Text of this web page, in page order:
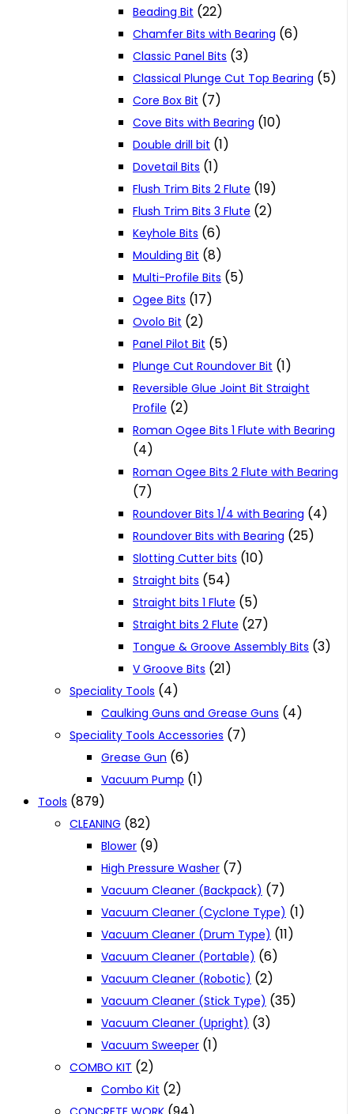
Beading Bit (22)
Chamfer Bits with Bearing (6)
Classic Panel Bits (3)
Classical Plunge Cut Top Bearing (5)
Core Box Bit (7)
Cove Bits with Bearing (10)
Double drill bit (1)
Dovetail Bits (1)
Flush Trim Bits 2 Flute (19)
Flush Trim Bits 3 Flute (2)
Keyhole Bits (6)
Moulding Bit (8)
Multi-Profile Bits (5)
Ogee Bits (17)
Ovolo Bit (2)
Panel Pilot Bit (5)
Plunge Cut Roundover Bit (1)
Reversible Glue Joint Bit Straight
Profile (2)
Roman Ogee Bits 1 Flute with Bearing
(4)
Roman Ogee Bits 2 Flute with Bearing
(7)
Roundover Bits 1/4 with Bearing (4)
Roundover Bits with Bearing (25)
Slotting Cutter bits (10)
Straight bits (54)
Straight bits 1 Flute (5)
Straight bits 2 Flute (27)
Tongue & Groove Assembly Bits (3)
V Groove Bits (21)
Speciality Tools (4)
Caulking Guns and Grease Guns (4)
Speciality Tools Accessories (7)
Grease Gun (6)
Vacuum Pump (1)
Tools (879)
CLEANING (82)
Blower (9)
High Pressure Washer (7)
Vacuum Cleaner (Backpack) (7)
Vacuum Cleaner (Cyclone Type) (1)
Vacuum Cleaner (Drum Type) (11)
Vacuum Cleaner (Portable) (6)
Vacuum Cleaner (Robotic) (2)
Vacuum Cleaner (Stick Type) (35)
Vacuum Cleaner (Upright) (3)
Vacuum Sweeper (1)
COMBO KIT (2)
Combo Kit (2)